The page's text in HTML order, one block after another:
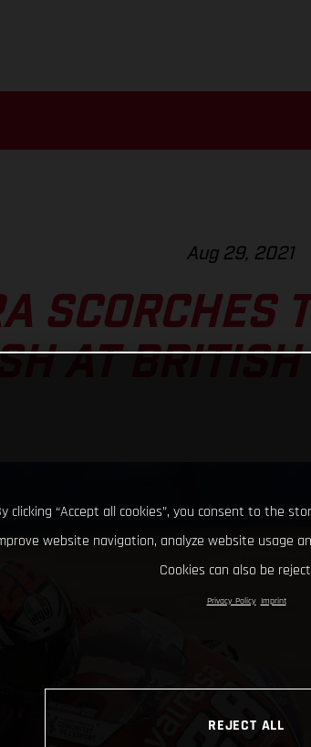
Aug 29, 2021
SCORCHES
AT BRITISH
clicking “Accept all cookies”, you consent to the
website navigation, analyze website usage
Cookies can also be
Privacy Policy Imprint
REJECT ALL